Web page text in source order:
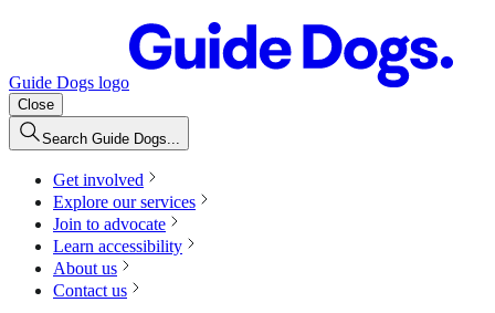
Guide Dogs logo
Close
Search Guide Dogs...
Get involved
Explore our services
Join to advocate
Learn accessibility
About us
Contact us